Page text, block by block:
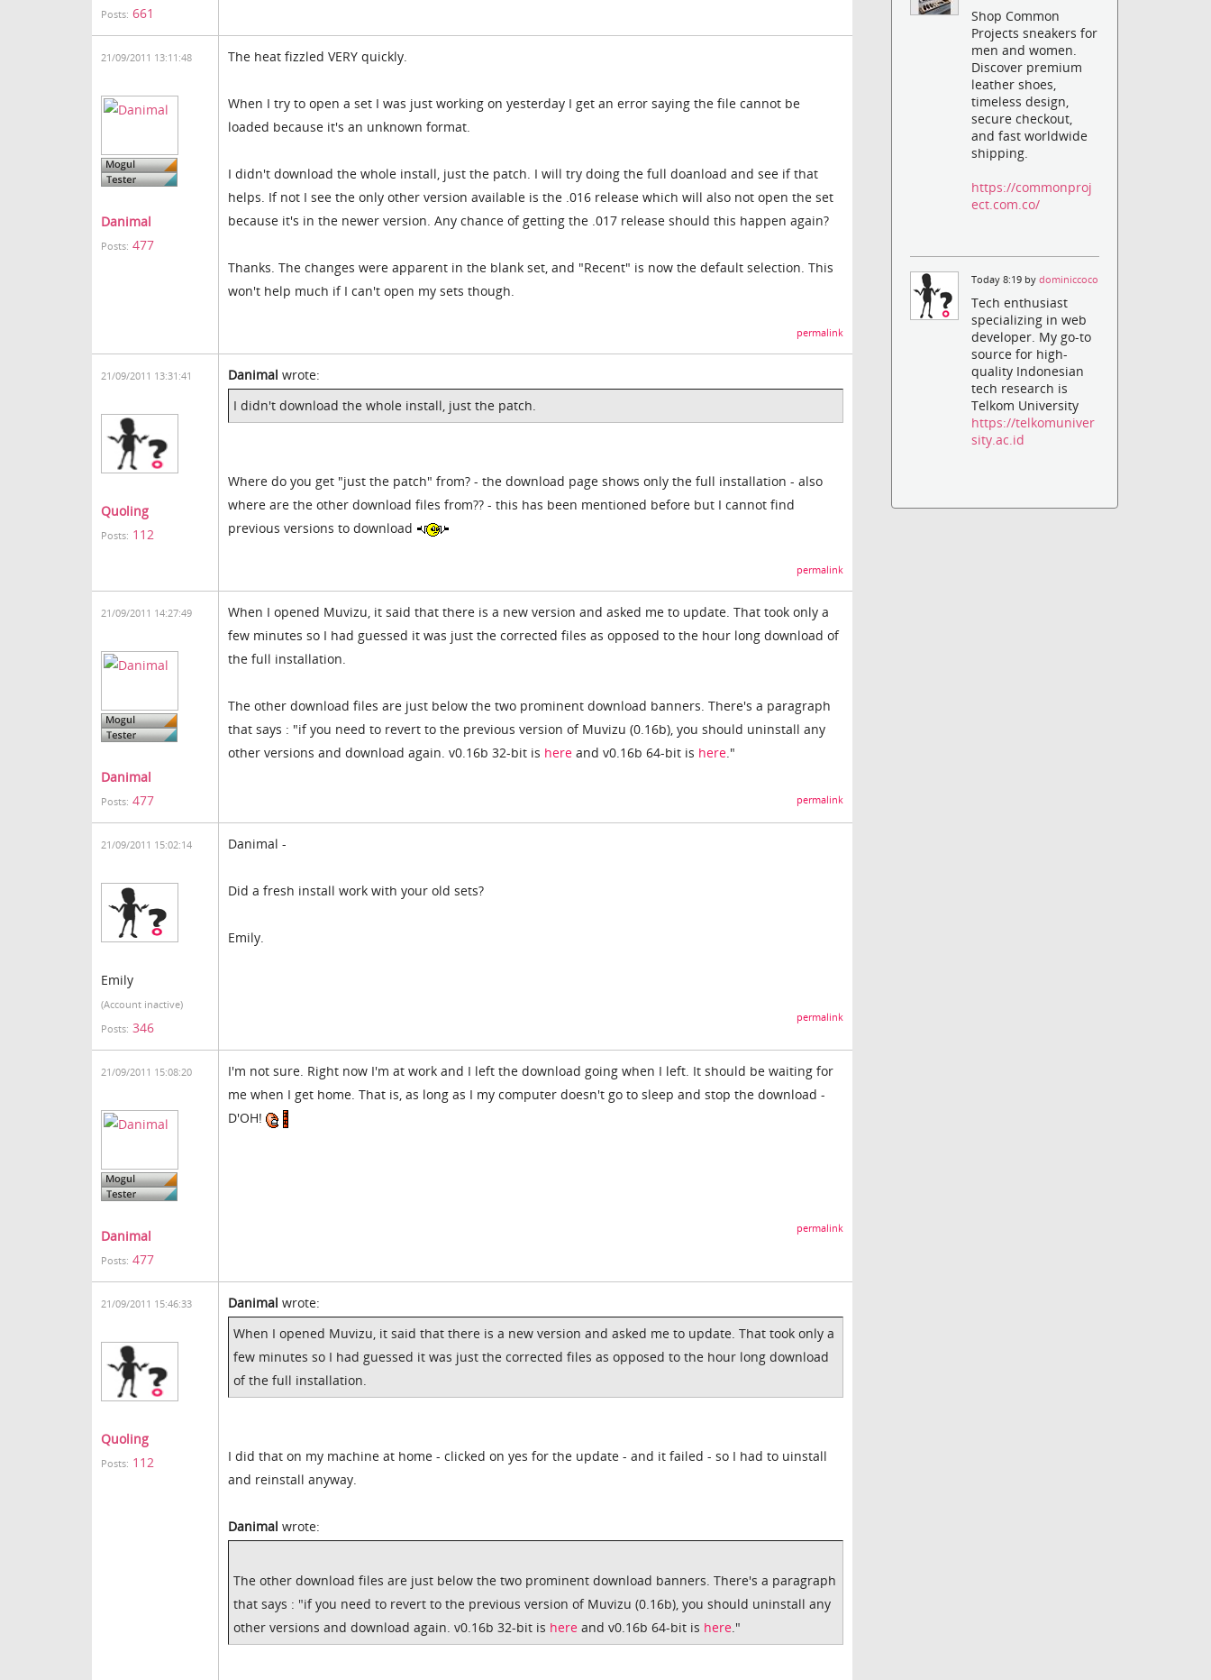
Posts: 661
21/09/2011 13:11:48
Danimal
Posts: 477
The heat fizzled VERY quickly.
When I try to open a set I was just working on yesterday I get an error saying the file cannot be
loaded because it's an unknown format.
I didn't download the whole install, just the patch. I will try doing the full doanload and see if that
helps. If not I see the only other version available is the .016 release which will also not open the set
because it's in the newer version. Any chance of getting the .017 release should this happen again?
Thanks. The changes were apparent in the blank set, and "Recent" is now the default selection. This
won't help much if I can't open my sets though.
permalink
21/09/2011 13:31:41
Quoling
Posts: 112
Danimal wrote:
I didn't download the whole install, just the patch.
Where do you get "just the patch" from? - the download page shows only the full installation - also
where are the other download files from?? - this has been mentioned before but I cannot find
previous versions to download
permalink
21/09/2011 14:27:49
Danimal
Posts: 477
When I opened Muvizu, it said that there is a new version and asked me to update. That took only a
few minutes so I had guessed it was just the corrected files as opposed to the hour long download of
the full installation.
The other download files are just below the two prominent download banners. There's a paragraph
that says : "if you need to revert to the previous version of Muvizu (0.16b), you should uninstall any
other versions and download again. v0.16b 32-bit is here and v0.16b 64-bit is here."
permalink
21/09/2011 15:02:14
Emily
(Account inactive)
Posts: 346
Danimal -
Did a fresh install work with your old sets?
Emily.
permalink
21/09/2011 15:08:20
Danimal
Posts: 477
I'm not sure. Right now I'm at work and I left the download going when I left. It should be waiting for
me when I get home. That is, as long as I my computer doesn't go to sleep and stop the download -
D'OH!
permalink
21/09/2011 15:46:33
Quoling
Posts: 112
Danimal wrote:
When I opened Muvizu, it said that there is a new version and asked me to update. That took only a
few minutes so I had guessed it was just the corrected files as opposed to the hour long download
of the full installation.
I did that on my machine at home - clicked on yes for the update - and it failed - so I had to uinstall
and reinstall anyway.
Danimal wrote:
The other download files are just below the two prominent download banners. There's a paragraph
that says : "if you need to revert to the previous version of Muvizu (0.16b), you should uninstall any
other versions and download again. v0.16b 32-bit is here and v0.16b 64-bit is here."
Shop Common
Projects sneakers for
men and women.
Discover premium
leather shoes,
timeless design,
secure checkout,
and fast worldwide
shipping.
https://commonproj
ect.com.co/
Today 8:19 bydominiccoco
Tech enthusiast
specializing in web
developer. My go-to
source for high-
quality Indonesian
tech research is
Telkom University
https://telkomuniver
sity.ac.id